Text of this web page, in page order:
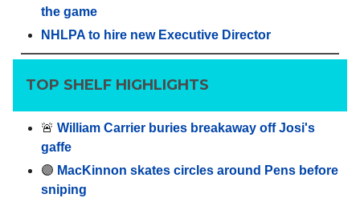
the game
NHLPA to hire new Executive Director
TOP SHELF HIGHLIGHTS
🚨 William Carrier buries breakaway off Josi's
gaffe
🟣 MacKinnon skates circles around Pens before
sniping